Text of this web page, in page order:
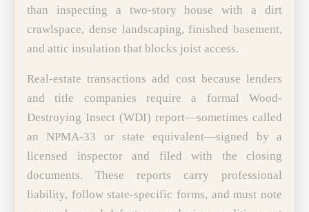
than inspecting a two-story house with a dirt
crawlspace, dense landscaping, finished basement,
and attic insulation that blocks joist access.
Real-estate transactions add cost because lenders
and title companies require a formal Wood-
Destroying Insect (WDI) report—sometimes called
an NPMA-33 or state equivalent—signed by a
licensed inspector and filed with the closing
documents. These reports carry professional
liability, follow state-specific forms, and must note